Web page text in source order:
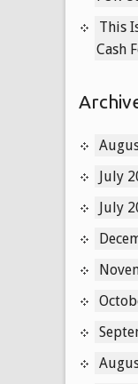
This
Cash
July
July